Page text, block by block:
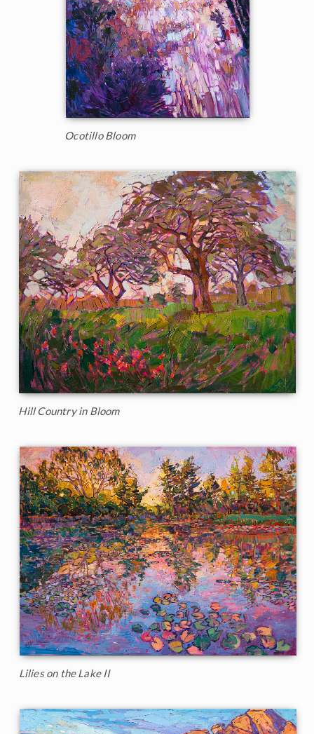
Ocotillo Bloom
Hill Country in Bloom
Lilies on the Lake II